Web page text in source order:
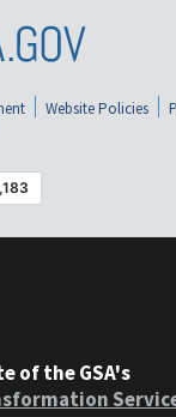
Website Policies
of the GSA's